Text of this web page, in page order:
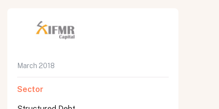
March 2018
Sector